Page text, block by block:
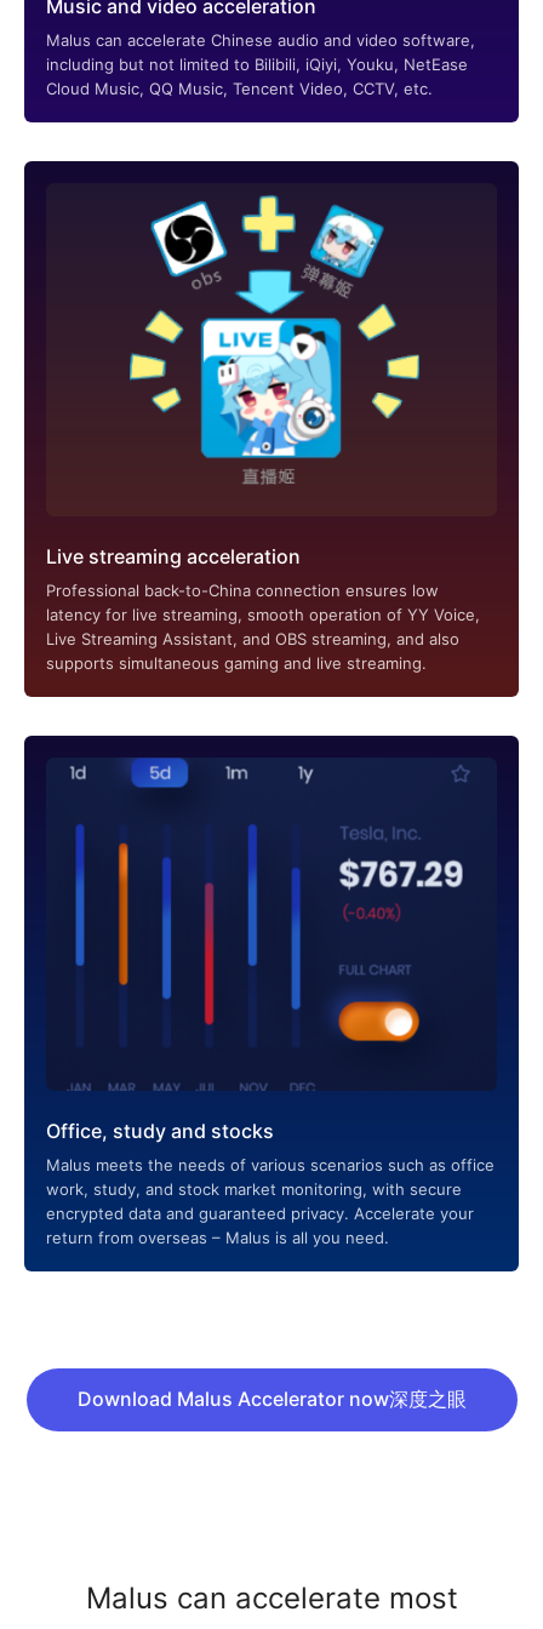
Music and video acceleration
Malus can accelerate Chinese audio and video software,
including but not limited to Bilibili, iQiyi, Youku, NetEase
Cloud Music, QQ Music, Tencent Video, CCTV, etc.
Live streaming acceleration
Professional back-to-China connection ensures low
latency for live streaming, smooth operation of YY Voice,
Live Streaming Assistant, and OBS streaming, and also
supports simultaneous gaming and live streaming.
Office, study and stocks
Malus meets the needs of various scenarios such as office
work, study, and stock market monitoring, with secure
encrypted data and guaranteed privacy. Accelerate your
return from overseas – Malus is all you need.
Download Malus Accelerator now深度之眼
Malus can accelerate most